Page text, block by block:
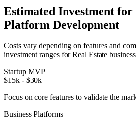
Estimated Investment for
Platform Development
Costs vary depending on features and
investment ranges forReal Estate
Startup MVP
$15k - $30k
Focus on core features to validate the
Business Platforms